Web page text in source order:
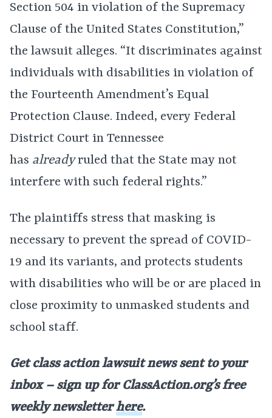
Section 504 in violation of the Supremacy
Clause of the United States Constitution,”
the lawsuit alleges. “It discriminates against
individuals with disabilities in violation of
the Fourteenth Amendment’s Equal
Protection Clause. Indeed, every Federal
District Court in Tennessee
has alreadyruled that the State may not
interfere with such federal rights.”
The plaintiffs stress that masking is
necessary to prevent the spread of COVID-
19 and its variants, and protects students
with disabilities who will be or are placed in
close proximity to unmasked students and
school staff.
Get class action lawsuit news sent to your
inbox – sign up for ClassAction.org’s free
weekly newsletterhere.